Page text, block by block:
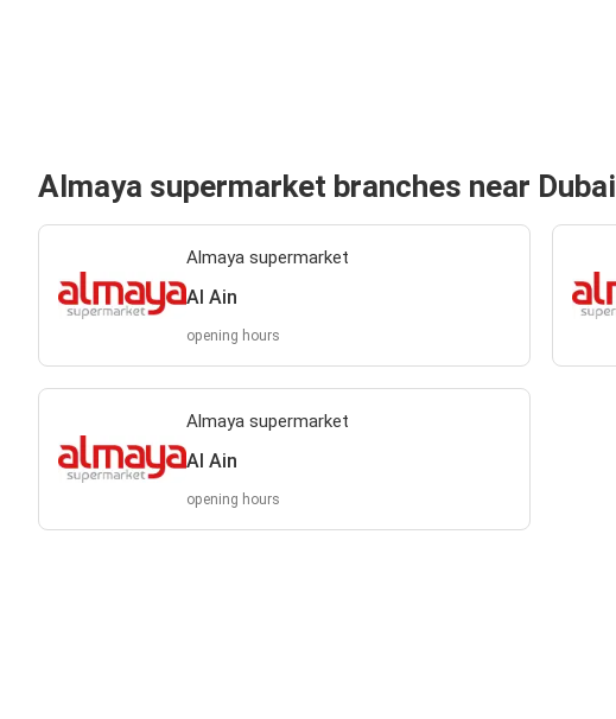
Almaya supermarket branches near Dubai
Almaya supermarket
Al Ain
opening hours
Almaya supermarket
Al Ain
opening hours